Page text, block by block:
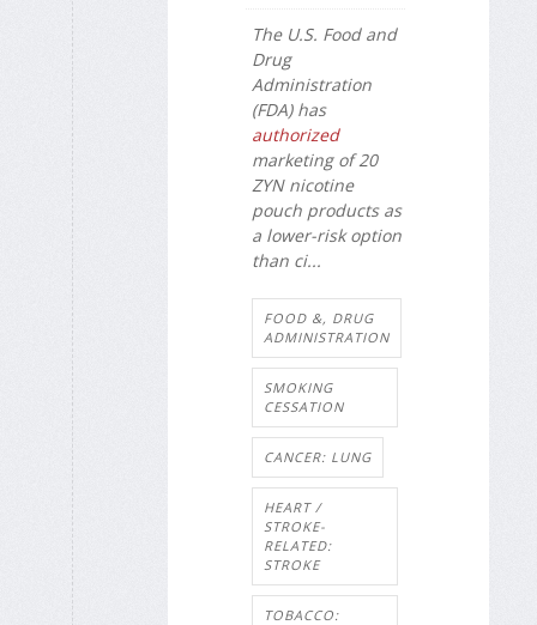
The U.S. Food and
Drug
Administration
(FDA) has
authorized
marketing of 20
ZYN nicotine
pouch products as
a lower-risk option
than ci...
FOOD &, DRUG
ADMINISTRATION
SMOKING
CESSATION
CANCER: LUNG
HEART /
STROKE-
RELATED:
STROKE
TOBACCO: